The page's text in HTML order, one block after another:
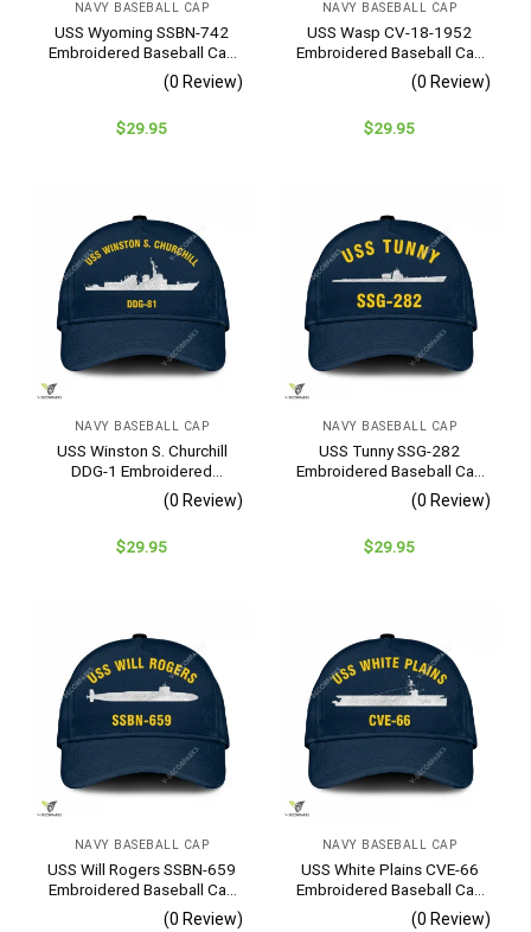
NAVY BASEBALL CAP
USS Wyoming SSBN-742
Embroidered Baseball Cap
– Navy Veteran Gift
(0 Review)
$29.95
NAVY BASEBALL CAP
USS Wasp CV-18-1952
Embroidered Baseball Cap
– Navy Veteran Gift
(0 Review)
$29.95
NAVY BASEBALL CAP
USS Winston S. Churchill
DDG-1 Embroidered
Baseball Cap – Navy
Veteran Gift
(0 Review)
$29.95
NAVY BASEBALL CAP
USS Tunny SSG-282
Embroidered Baseball Cap
– Navy Veteran Gift
(0 Review)
$29.95
NAVY BASEBALL CAP
USS Will Rogers SSBN-659
Embroidered Baseball Cap
– Navy Veteran Gift
(0 Review)
NAVY BASEBALL CAP
USS White Plains CVE-66
Embroidered Baseball Cap
– Navy Veteran Gift
(0 Review)